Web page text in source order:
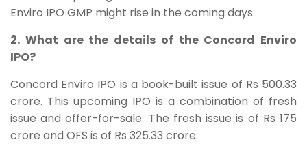
Enviro IPO GMP might rise in the coming days.
2. What are the details of the Concord Enviro
IPO?
Concord Enviro IPO is a book-built issue of Rs 500.33
crore. This upcoming IPO is a combination of fresh
issue and offer-for-sale. The fresh issue is of Rs 175
crore and OFS is of Rs 325.33 crore.